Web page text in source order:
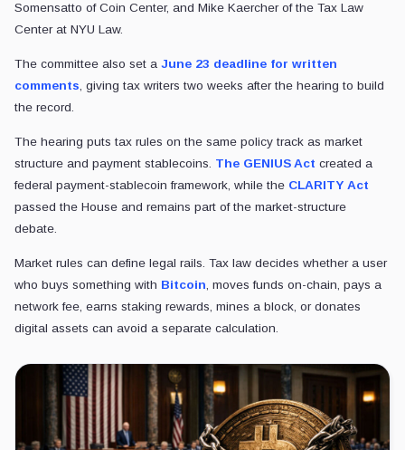
Somensatto of Coin Center, and Mike Kaercher of the Tax Law
Center at NYU Law.
The committee also set a June 23 deadline for written
comments, giving tax writers two weeks after the hearing to build
the record.
The hearing puts tax rules on the same policy track as market
structure and payment stablecoins. The GENIUS Act created a
federal payment-stablecoin framework, while the CLARITY Act
passed the House and remains part of the market-structure
debate.
Market rules can define legal rails. Tax law decides whether a user
who buys something with Bitcoin, moves funds on-chain, pays a
network fee, earns staking rewards, mines a block, or donates
digital assets can avoid a separate calculation.